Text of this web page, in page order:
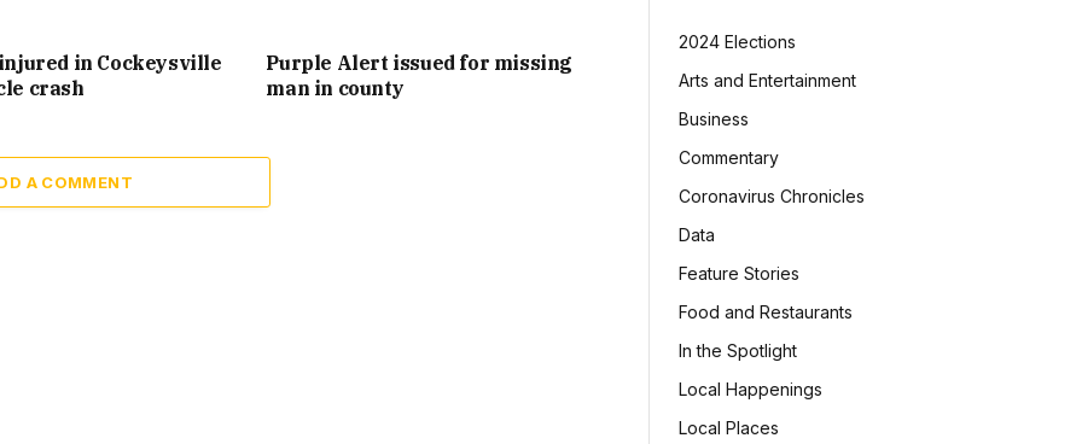
injured in Cockeysville
crash
Purple Alert issued for missing
man in county
A COMMENT
2024 Elections
Arts and Entertainment
Business
Commentary
Coronavirus Chronicles
Data
Feature Stories
Food and Restaurants
In the Spotlight
Local Happenings
Local Places